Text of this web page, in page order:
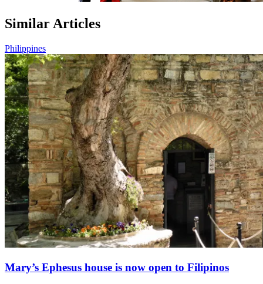
Similar Articles
Philippines
Mary’s Ephesus house is now open to Filipinos